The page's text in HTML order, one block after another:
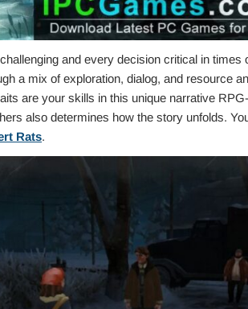
and every decision critical in times
a mix of exploration, dialog, and resource
are your skills in this unique narrative
also determines how the story unfolds.
Rats.